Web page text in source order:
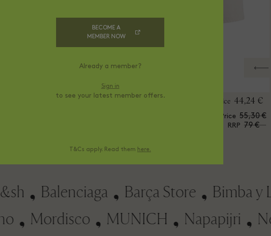
70 € Levi's® Sale Price 44,24 €
Village Price 55,30 €
RRP 79 €
Balenciaga Barça Store Bimba y Lola
Mordisco MUNICH Napapijri
BECOME A
MEMBER NOW
Already a member?
Sign in
to see your latest member offers.
T&Cs apply. Read them here.